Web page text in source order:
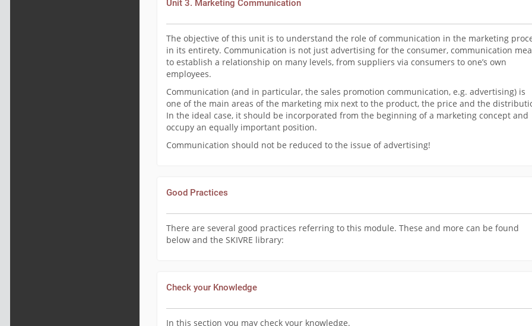
Unit 3. Marketing Communication
The objective of this unit is to understand the role of communication in the marketing
in its entirety. Communication is not just advertising for the consumer, communication
to establish a relationship on many levels, from suppliers via consumers to one’s own
employees.
Communication (and in particular, the sales promotion communication, e.g. advertising) is
one of the main areas of the marketing mix next to the product, the price and the
In the ideal case, it should be incorporated from the beginning of a marketing concept and
occupy an equally important position.
Communication should not be reduced to the issue of advertising!
Good Practices
There are several good practices referring to this module. These and more can be found
below and the SKIVRE library:
Check your Knowledge
In this section you may check your knowledge.